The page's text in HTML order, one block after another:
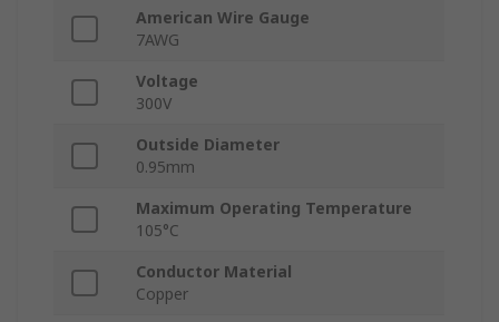
American Wire Gauge
7AWG
Voltage
300V
Outside Diameter
0.95mm
Maximum Operating Temperature
105°C
Conductor Material
Copper